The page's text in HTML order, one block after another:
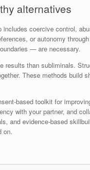
alternatives
coercive control,
or autonomy
— are necessary.
than subliminals.
These methods build
based toolkit for
with your partner, and
and evidence-based
on.